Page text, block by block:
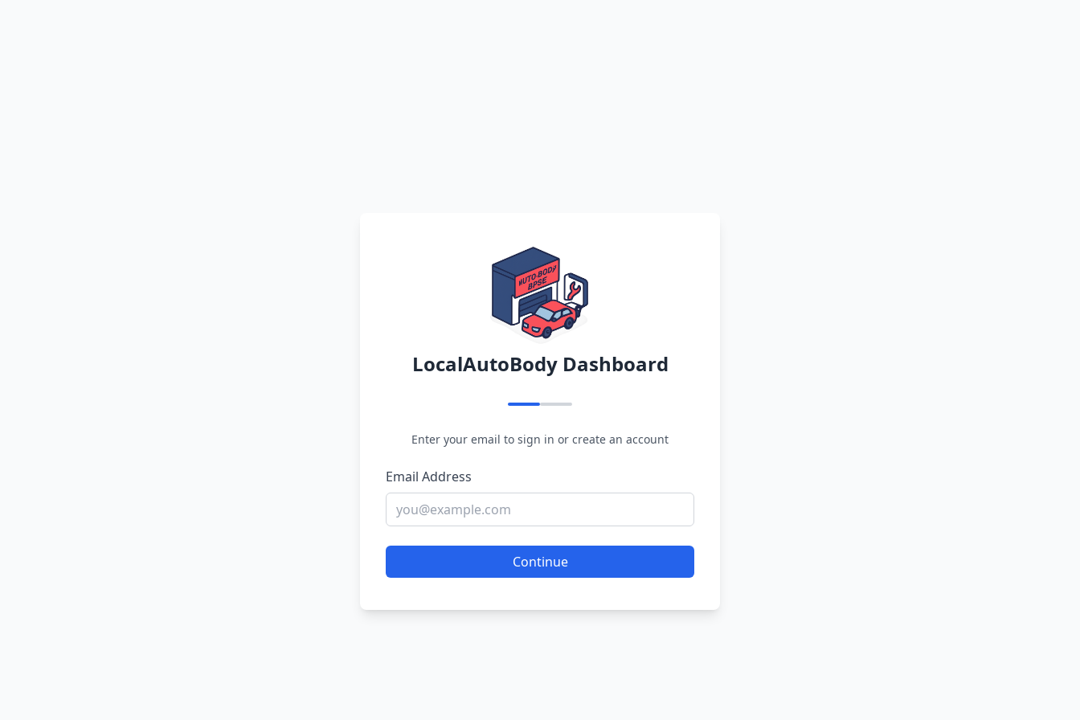
LocalAutoBody Dashboard
Enter your email to sign in or create an account
Email Address
Continue